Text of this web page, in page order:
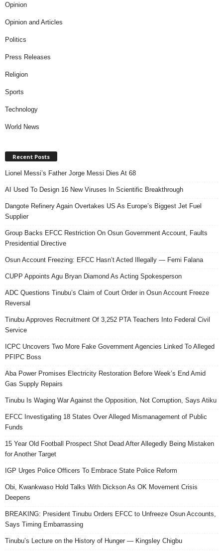
Opinion
Opinion and Articles
Politics
Press Releases
Religion
Sports
Technology
World News
Recent Posts
Lionel Messi’s Father Jorge Messi Dies At 68
AI Used To Design 16 New Viruses In Scientific Breakthrough
Dangote Refinery Again Overtakes US As Europe’s Biggest Jet Fuel
Supplier
Group Backs EFCC Restriction On Osun Government Account, Faults
Presidential Directive
Osun Account Freezing: EFCC Hasn’t Acted Illegally — Femi Falana
CUPP Appoints Agu Bryan Diamond As Acting Spokesperson
ADC Questions Tinubu’s Claim of Court Order in Osun Account Freeze
Reversal
Tinubu Approves Recruitment Of 3,252 PTA Teachers Into Federal Civil
Service
ICPC Uncovers Two More Fake Government Agencies Linked To Alleged
PFIPC Boss
Aba Power Promises Electricity Restoration Before Week’s End Amid
Gas Supply Repairs
Tinubu Is Waging War Against the Opposition, Not Corruption, Says Atiku
EFCC Investigating 18 States Over Alleged Mismanagement of Public
Funds
15 Year Old Football Prospect Shot Dead After Allegedly Being Mistaken
for Another Target
IGP Urges Police Officers To Embrace State Police Reform
Obi, Kwankwaso Hold Talks With Dickson As OK Movement Crisis
Deepens
BREAKING: President Tinubu Orders EFCC to Unfreeze Osun Accounts,
Says Timing Embarrassing
Tinubu’s Lecture on the History of Hunger — Kingsley Chigbu